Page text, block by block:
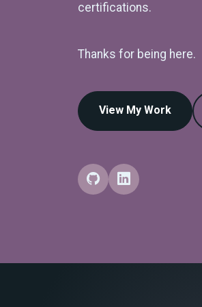
certifications.
Thanks for being here.
View My Work